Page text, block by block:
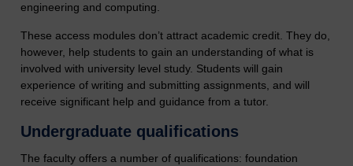
engineering and computing.
These access modules don’t attract academic credit. They do,
however, help students to gain an understanding of what is
involved with university level study. Students will gain
experience of writing and submitting assignments, and will
receive significant help and guidance from a tutor.
Undergraduate qualifications
The faculty offers a number of qualifications: foundation